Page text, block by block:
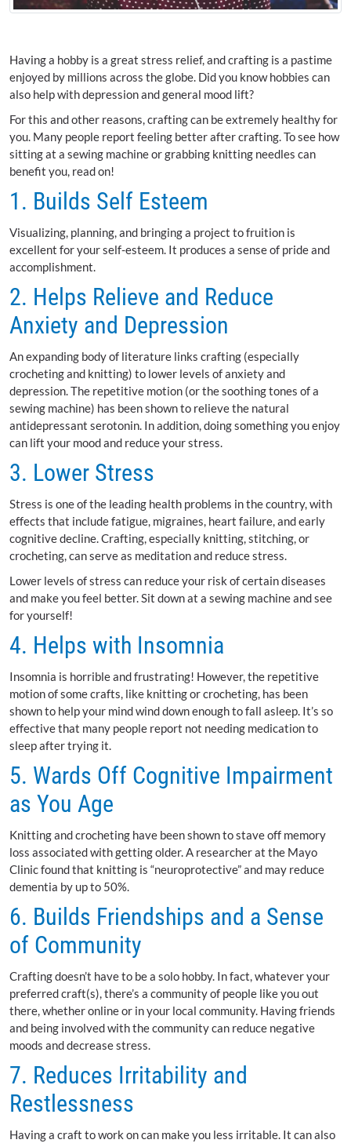
Having a hobby is a great stress relief, and crafting is a pastime
enjoyed by millions across the globe. Did you know hobbies can
also help with depression and general mood lift?
For this and other reasons, crafting can be extremely healthy for
you. Many people report feeling better after crafting. To see how
sitting at a sewing machine or grabbing knitting needles can
benefit you, read on!
1. Builds Self Esteem
Visualizing, planning, and bringing a project to fruition is
excellent for your self-esteem. It produces a sense of pride and
accomplishment.
2. Helps Relieve and Reduce
Anxiety and Depression
An expanding body of literature links crafting (especially
crocheting and knitting) to lower levels of anxiety and
depression. The repetitive motion (or the soothing tones of a
sewing machine) has been shown to relieve the natural
antidepressant serotonin. In addition, doing something you enjoy
can lift your mood and reduce your stress.
3. Lower Stress
Stress is one of the leading health problems in the country, with
effects that include fatigue, migraines, heart failure, and early
cognitive decline. Crafting, especially knitting, stitching, or
crocheting, can serve as meditation and reduce stress.
Lower levels of stress can reduce your risk of certain diseases
and make you feel better. Sit down at a sewing machine and see
for yourself!
4. Helps with Insomnia
Insomnia is horrible and frustrating! However, the repetitive
motion of some crafts, like knitting or crocheting, has been
shown to help your mind wind down enough to fall asleep. It’s so
effective that many people report not needing medication to
sleep after trying it.
5. Wards Off Cognitive Impairment
as You Age
Knitting and crocheting have been shown to stave off memory
loss associated with getting older. A researcher at the Mayo
Clinic found that knitting is “neuroprotective” and may reduce
dementia by up to 50%.
6. Builds Friendships and a Sense
of Community
Crafting doesn’t have to be a solo hobby. In fact, whatever your
preferred craft(s), there’s a community of people like you out
there, whether online or in your local community. Having friends
and being involved with the community can reduce negative
moods and decrease stress.
7. Reduces Irritability and
Restlessness
Having a craft to work on can make you less irritable. It can also